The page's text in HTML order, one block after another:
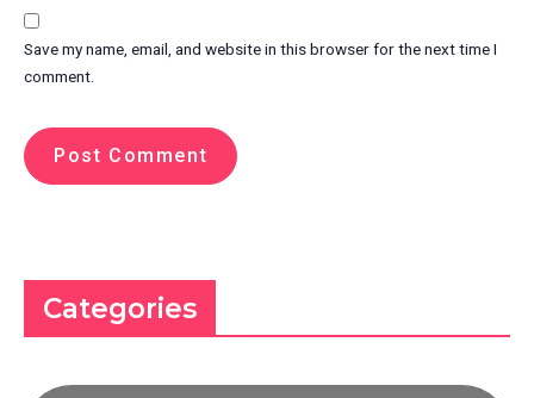
Save my name, email, and website in this browser for the next time I
comment.
Categories